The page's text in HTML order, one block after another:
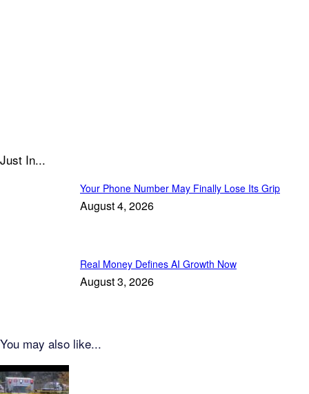
Just In...
Your Phone Number May Finally Lose Its Grip
August 4, 2026
Real Money Defines AI Growth Now
August 3, 2026
You may also like...
Featured